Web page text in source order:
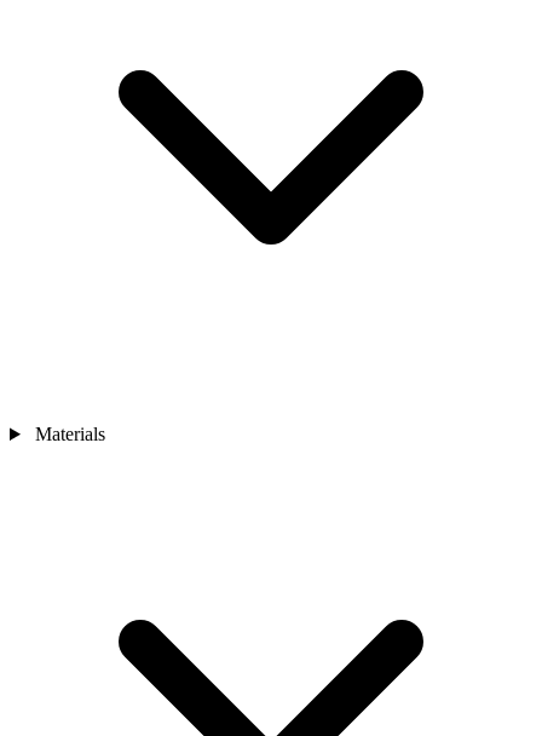
Materials